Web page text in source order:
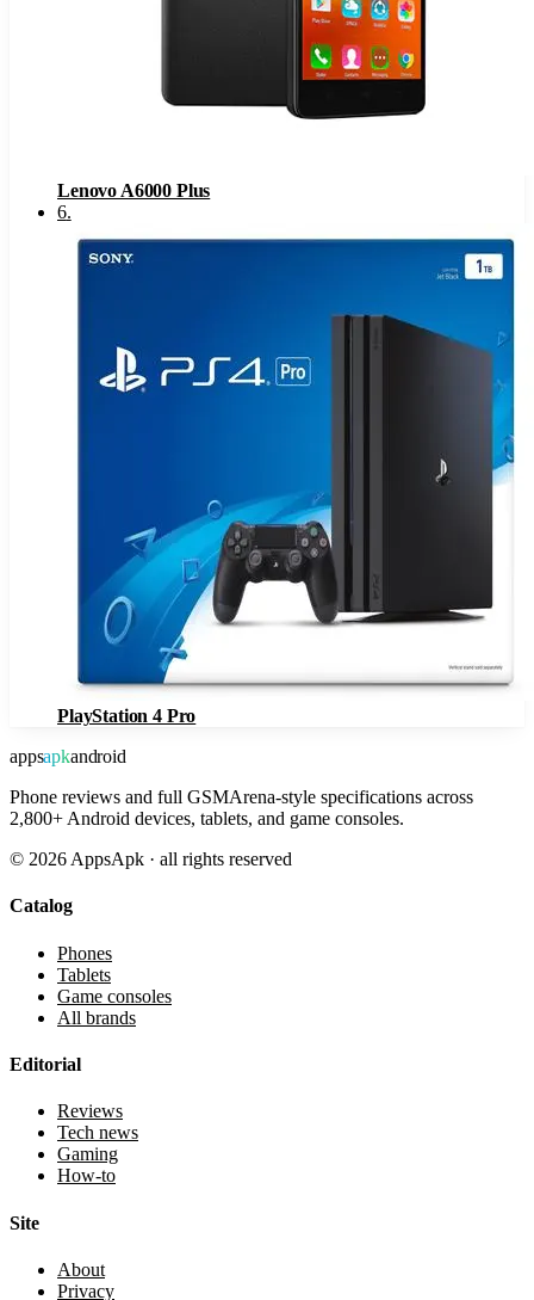
Lenovo A6000 Plus
6.
PlayStation 4 Pro
appsapkandroid
Phone reviews and full GSMArena-style specifications across
2,800+ Android devices, tablets, and game consoles.
© 2026 AppsApk · all rights reserved
Catalog
Phones
Tablets
Game consoles
All brands
Editorial
Reviews
Tech news
Gaming
How-to
Site
About
Privacy